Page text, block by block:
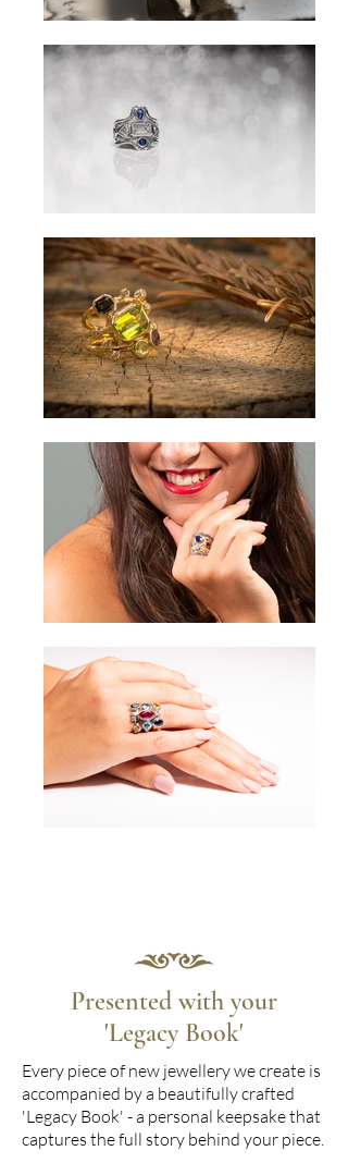
Presented with your
'Legacy Book'
Every piece of new jewellery we create is
accompanied by a beautifully crafted
'Legacy Book' - a personal keepsake that
captures the full story behind your piece.